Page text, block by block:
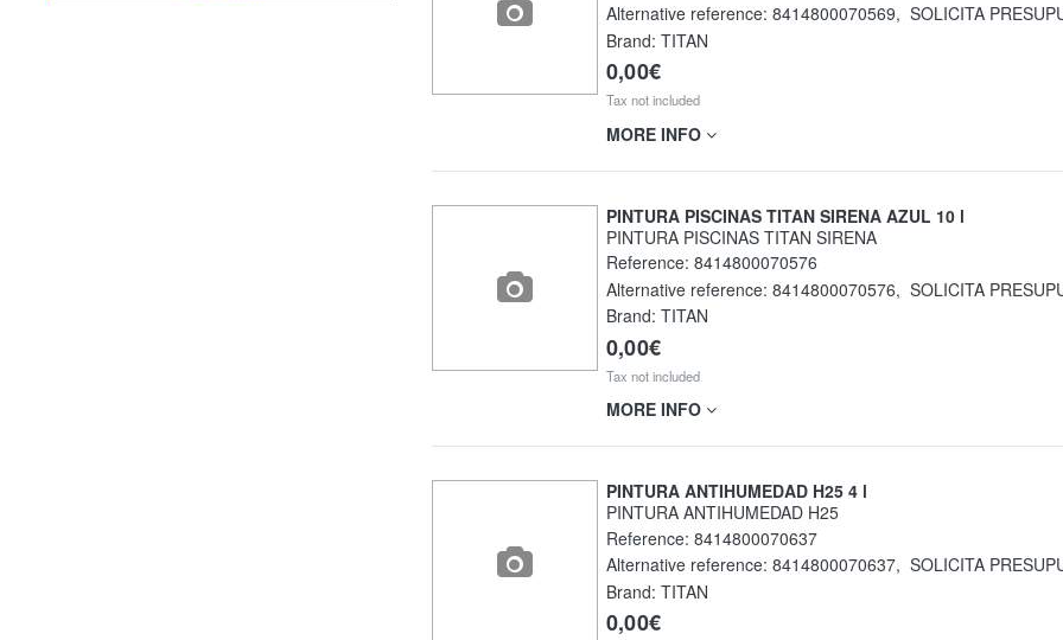
Alternative reference: 8414800070569, SOLICITA
Brand: TITAN
0,00€
Tax not included
MORE INFO
PINTURA PISCINAS TITAN SIRENA AZUL 10 l
PINTURA PISCINAS TITAN SIRENA
Reference: 8414800070576
Alternative reference: 8414800070576, SOLICITA
Brand: TITAN
0,00€
Tax not included
MORE INFO
PINTURA ANTIHUMEDAD H25 4 l
PINTURA ANTIHUMEDAD H25
Reference: 8414800070637
Alternative reference: 8414800070637, SOLICITA
Brand: TITAN
0,00€